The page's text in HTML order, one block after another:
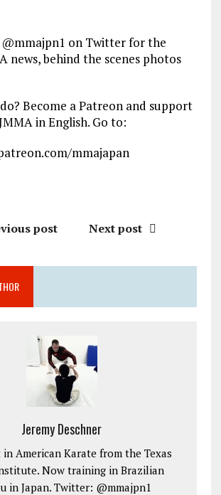
on Twitter for the
news, behind the scenes photos
Become a Patreon and support
in English. Go to:
mmajapan
post Next post
Jeremy Deschner
American Karate from the Texas
Now training in Brazilian
in Japan. Twitter: @mmajpn1